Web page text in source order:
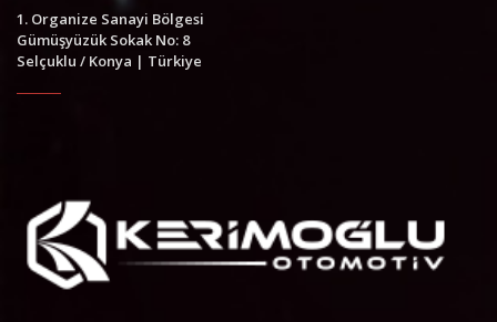
1. Organize Sanayi Bölgesi
Gümüşyüzük Sokak No: 8
Selçuklu / Konya | Türkiye